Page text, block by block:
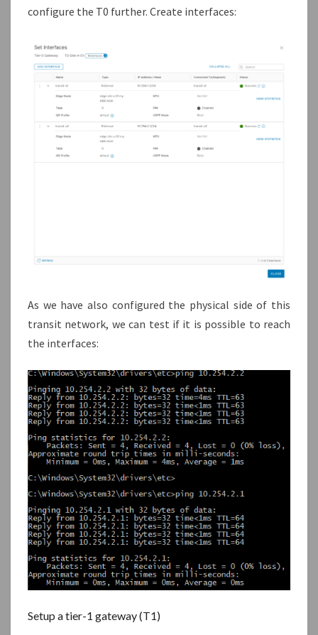
configure the T0 further. Create interfaces:
As we have also configured the physical side of this
transit network, we can test if it is possible to reach
the interfaces:
Setup a tier-1 gateway (T1)